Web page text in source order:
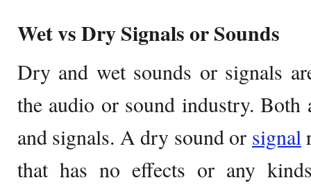
Wet vs Dry Signals or Sounds
Dry and wet sounds or signals
the audio or sound industry. Both
and signals. A dry sound or signal
that has no effects or any